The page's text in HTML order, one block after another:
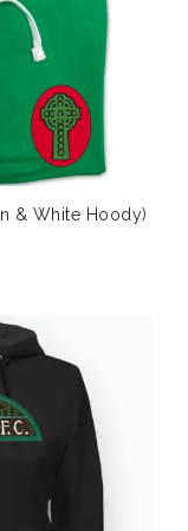
& White Hoody)